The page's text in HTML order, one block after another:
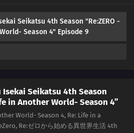
Seikatsu 4th Season "Re:ZERO -
Season 4" Episode 9
Isekai Seikatsu 4th Season
in Another World- Season 4”
World- Season 4, Re: Life in a
Re:ゼロから始める異世界生活 4th